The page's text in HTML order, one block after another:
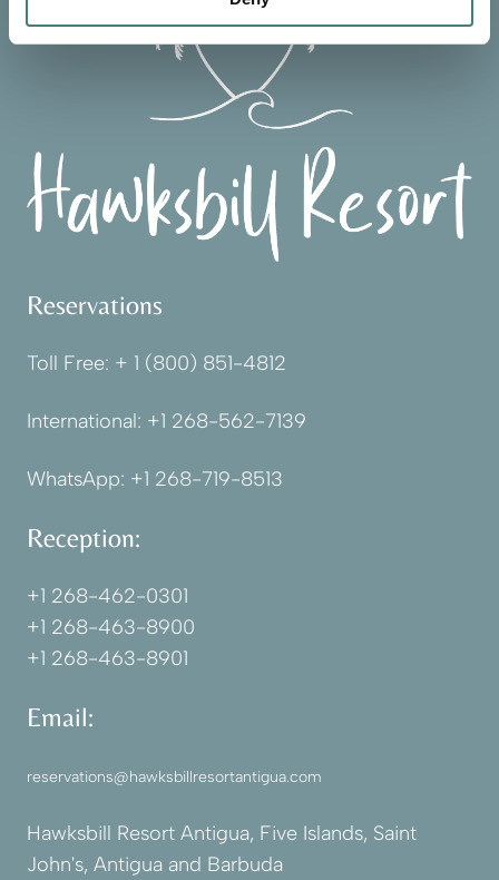
Reservations
Toll Free: + 1 (800) 851-4812
International: +1 268-562-7139
WhatsApp: +1 268-719-8513
Reception:
+1 268-462-0301
+1 268-463-8900
+1 268-463-8901
Email:
reservations@hawksbillresortantigua.com
Hawksbill Resort Antigua, Five Islands, Saint
John's, Antigua and Barbuda